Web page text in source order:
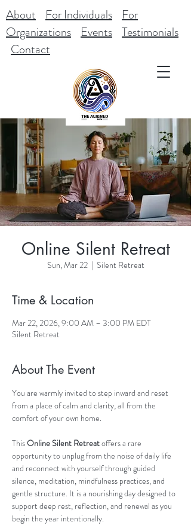
About For Individuals For
Organizations Events Testimonials
Contact
Online Silent Retreat
Sun, Mar 22
  |
Silent Retreat
Time & Location
Mar 22, 2026, 9:00 AM – 3:00 PM EDT
Silent Retreat
About The Event
You are warmly invited to step inward and reset
from a place of calm and clarity, all from the
comfort of your own home.
This Online Silent Retreat offers a rare
opportunity to unplug from the noise of daily life
and reconnect with yourself through guided
silence, meditation, mindfulness practices, and
gentle structure. It is a nourishing day designed to
support deep rest, reflection, and renewal as you
begin the year intentionally.